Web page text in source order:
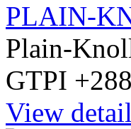
PLAIN-
Plain-
GTPI
View